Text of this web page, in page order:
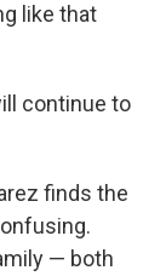
like that
continue to
finds the
— both